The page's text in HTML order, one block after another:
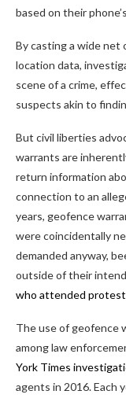
based on their
By casting a wide net
location data,
scene of a crime,
suspects akin to
But civil liberties
warrants are
return information
connection to an
years, geofence
were coincidentally
demanded anyway,
outside of their
who attended
The use of geofence
among law
York Times
agents in 2016. Each